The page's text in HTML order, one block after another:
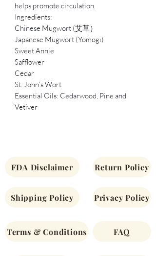
helps promote circulation.
Ingredients:
Chinese Mugwort (艾草）
Japanese Mugwort (Yomogi)
Sweet Annie
Safflower
Cedar
St. John’s Wort
Essential Oils: Cedarwood, Pine and
Vetiver
FDA Disclaimer
Shipping Policy
Terms & Conditions
Return Policy
Privacy Policy
FAQ